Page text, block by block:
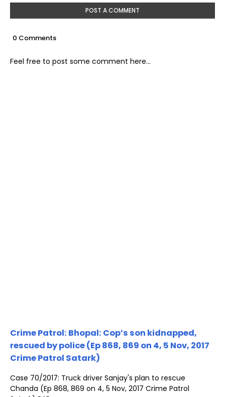
POST A COMMENT
0 Comments
Feel free to post some comment here...
Crime Patrol: Bhopal: Cop’s son kidnapped,
rescued by police (Ep 868, 869 on 4, 5 Nov, 2017
Crime Patrol Satark)
Case 70/2017: Truck driver Sanjay's plan to rescue
Chanda (Ep 868, 869 on 4, 5 Nov, 2017 Crime Patrol